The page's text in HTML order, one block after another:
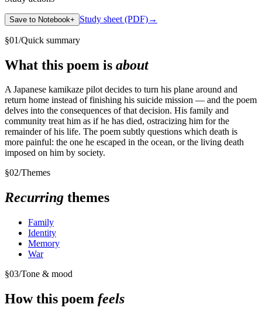
Save to Notebook+ Study sheet (PDF)→
§01/Quick summary
What this poem is about
A Japanese kamikaze pilot decides to turn his plane around and
return home instead of finishing his suicide mission — and the poem
delves into the consequences of that decision. His family and
community treat him as if he has died, ostracizing him for the
remainder of his life. The poem subtly questions which death is
more painful: the one he escaped in the ocean, or the living death
imposed on him by society.
§02/Themes
Recurring themes
Family
Identity
Memory
War
§03/Tone & mood
How this poem feels